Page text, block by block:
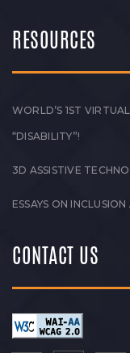
RESOURCES
WORLD’S 1ST
“DISABILITY”!
3D ASSISTIVE
ESSAYS ON
CONTACT US